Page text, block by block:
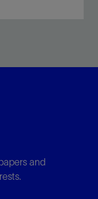
and